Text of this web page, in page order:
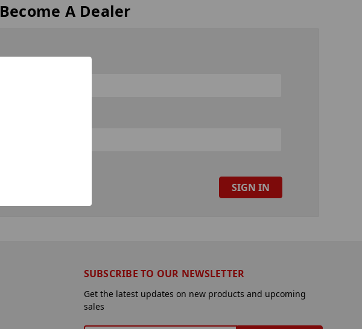
Become A Dealer
SUBSCRIBE TO OUR NEWSLETTER
Get the latest updates on new products and upcoming
sales